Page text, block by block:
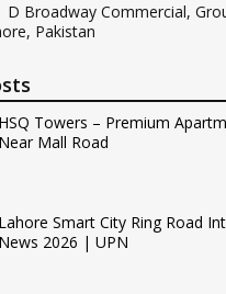
D Broadway Commercial,
Pakistan
HSQ Towers – Premium
Near Mall Road
Lahore Smart City Ring Road
News 2026 | UPN